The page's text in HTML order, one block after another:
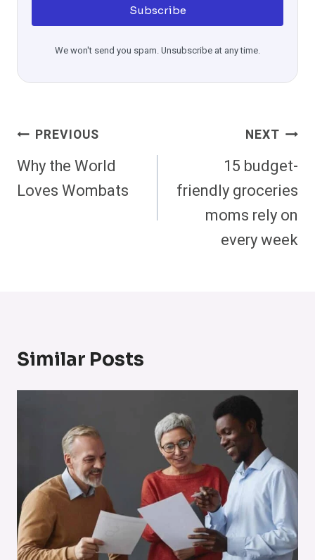
Subscribe
We won't send you spam. Unsubscribe at any time.
Post
Navigation
PREVIOUS
Why the World
Loves Wombats
NEXT
15 budget-
friendly groceries
moms rely on
every week
Similar Posts